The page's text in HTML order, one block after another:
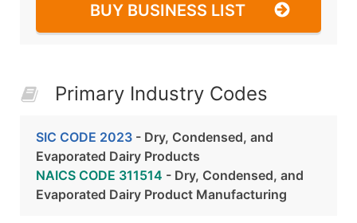
BUY BUSINESS LIST
Primary Industry Codes
SIC CODE 2023 - Dry, Condensed, and
Evaporated Dairy Products
NAICS CODE 311514 - Dry, Condensed, and
Evaporated Dairy Product Manufacturing